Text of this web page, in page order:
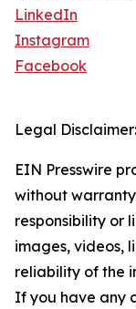
LinkedIn
Instagram
Facebook
Legal Disclaimer:
EIN Presswire
without
responsibility or
images, videos,
reliability of the
If you have any